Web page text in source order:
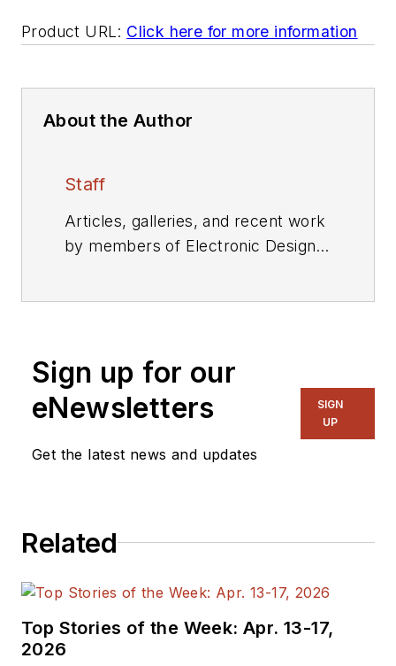
Product URL: Click here for more information
About the Author
Staff
Articles, galleries, and recent work
by members of Electronic Design's
Sign up for our
eNewsletters
Get the latest news and updates
SIGN
UP
Related
Top Stories of the Week: Apr. 13-17,
2026